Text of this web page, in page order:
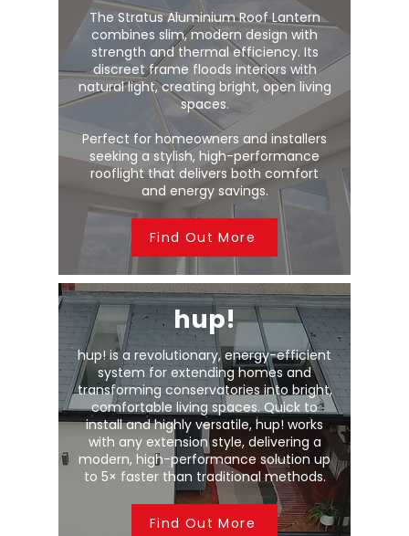
The Stratus Aluminium Roof Lantern
combines slim, modern design with
strength and thermal efficiency. Its
discreet frame floods interiors with
natural light, creating bright, open living
spaces.
Perfect for homeowners and installers
seeking a stylish, high-performance
rooflight that delivers both comfort
and energy savings.
Find Out More
hup!
hup! is a revolutionary, energy-efficient
system for extending homes and
transforming conservatories into bright,
comfortable living spaces. Quick to
install and highly versatile, hup! works
with any extension style, delivering a
modern, high-performance solution up
to 5× faster than traditional methods.
Find Out More